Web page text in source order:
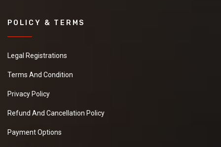
POLICY & TERMS
Legal Registrations
Terms And Condition
Privacy Policy
Refund And Cancellation Policy
Payment Options